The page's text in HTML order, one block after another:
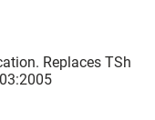
Replaces TSh